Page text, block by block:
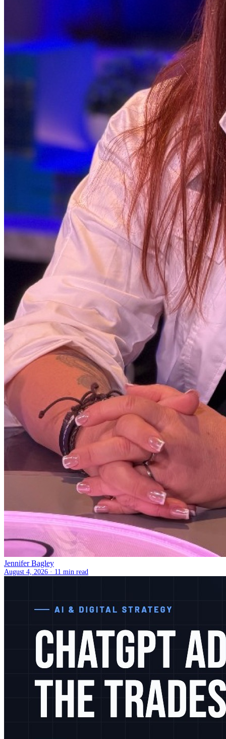
Jennifer Bagley
August 4, 2026 · 11 min read